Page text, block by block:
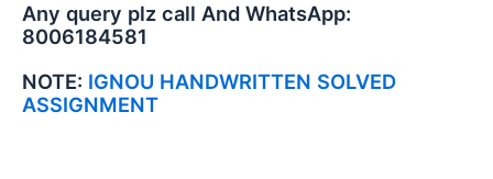
Any query plz call And WhatsApp:
8006184581
NOTE: IGNOU HANDWRITTEN SOLVED
ASSIGNMENT